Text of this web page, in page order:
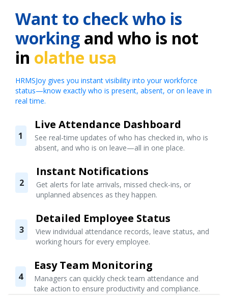
Want to check who is
working and who is not
in olathe usa
HRMSJoy gives you instant visibility into your workforce
status—know exactly who is present, absent, or on leave in
real time.
1
Live Attendance Dashboard
See real-time updates of who has checked in, who is
absent, and who is on leave—all in one place.
2
Instant Notifications
Get alerts for late arrivals, missed check-ins, or
unplanned absences as they happen.
3
Detailed Employee Status
View individual attendance records, leave status, and
working hours for every employee.
4
Easy Team Monitoring
Managers can quickly check team attendance and
take action to ensure productivity and compliance.